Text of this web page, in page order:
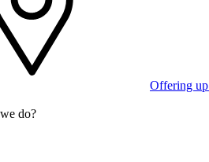
Offering
do?